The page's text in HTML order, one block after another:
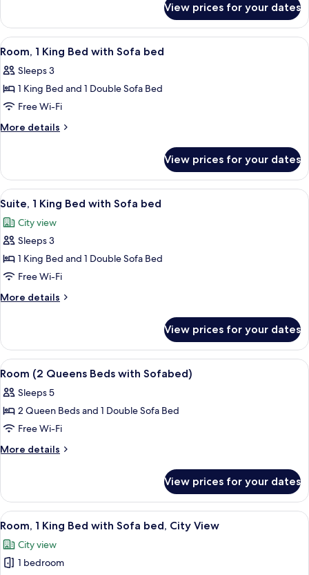
Sofa
bed,
Accessible
(Shower)
1
King
Bed
Sofa
bed,
(Shower)
View prices for your dates
View
all
photos
for
Room,
1
with
Sofa
bed
A modern hotel room with a bed,
7
Room, 1 King Bed with Sofa bed
Sleeps 3
1 King Bed and 1 Double Sofa Bed
Free Wi-Fi
More details
More
1
King
Bed
Sofa
bed
View prices for your dates
View
all
photos
for
Suite,
1
King
Bed
Sofa
bed
A modern hotel room with a sofa, a
7
Suite, 1 King Bed with Sofa bed
City view
Sleeps 3
1 King Bed and 1 Double Sofa Bed
Free Wi-Fi
More details
More
1
King
Bed
Sofa
bed
View prices for your dates
View
all
photos
for
Room
(2
with
Sofabed)
A hotel room with two beds, a
4
Room (2 Queens Beds with Sofabed)
Sleeps 5
2 Queen Beds and 1 Double Sofa Bed
Free Wi-Fi
More details
More
(2
Queens
Beds
Sofabed)
View prices for your dates
View
all
photos
for
A modern hotel room with a bed,
5
Room, 1 King Bed with Sofa bed, City View
City view
1 bedroom